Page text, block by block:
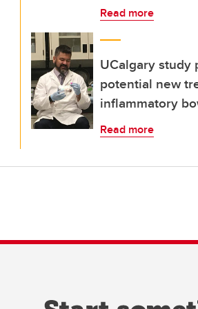
Read more
UCalgary study
potential new
inflammatory
Read more